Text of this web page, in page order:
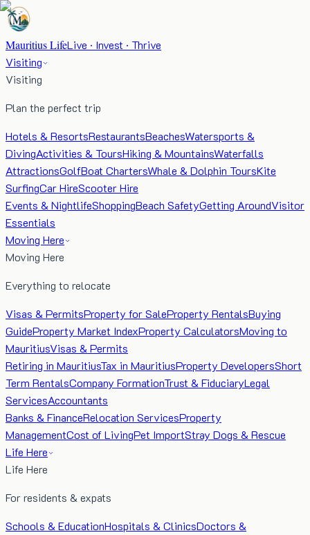
Mauritius LifeLive · Invest · Thrive
Visiting
Visiting
Plan the perfect trip
Hotels & ResortsRestaurantsBeachesWatersports &
DivingActivities & ToursHiking & MountainsWaterfalls
AttractionsGolfBoat ChartersWhale & Dolphin ToursKite
SurfingCar HireScooter Hire
Events & NightlifeShoppingBeach SafetyGetting AroundVisitor
Essentials
Moving Here
Moving Here
Everything to relocate
Visas & PermitsProperty for SaleProperty RentalsBuying
GuideProperty Market IndexProperty CalculatorsMoving to
MauritiusVisas & Permits
Retiring in MauritiusTax in MauritiusProperty DevelopersShort
Term RentalsCompany FormationTrust & FiduciaryLegal
ServicesAccountants
Banks & FinanceRelocation ServicesProperty
ManagementCost of LivingPet ImportStray Dogs & Rescue
Life Here
Life Here
For residents & expats
Schools & EducationHospitals & ClinicsDoctors &